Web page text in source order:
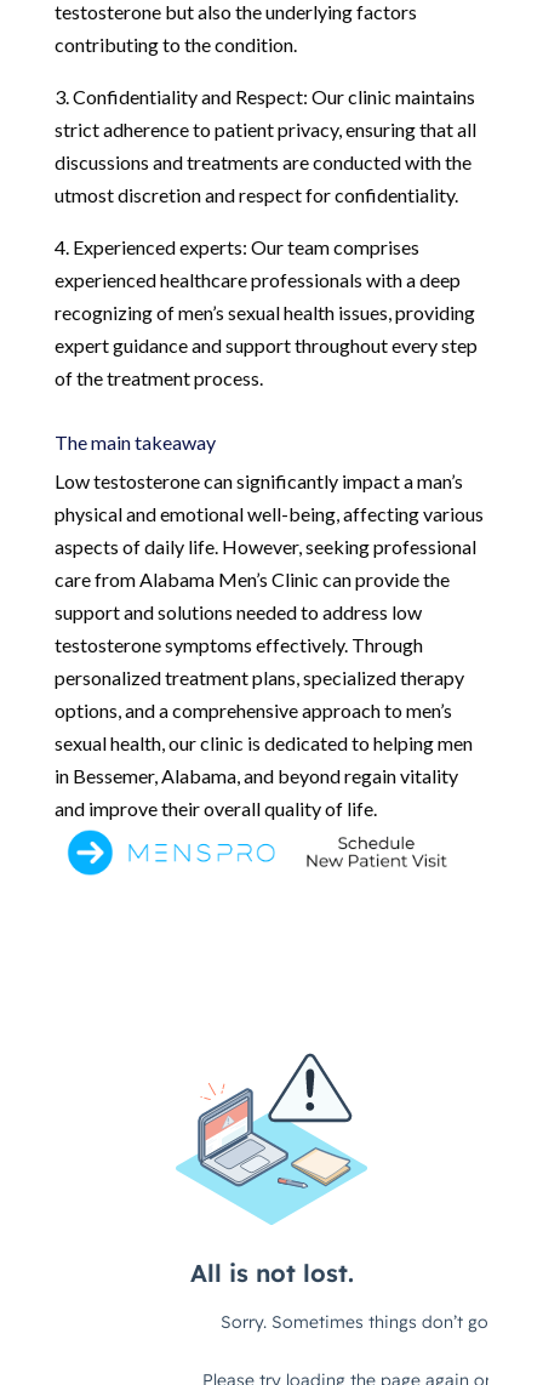
testosterone but also the underlying factors
contributing to the condition.
3. Confidentiality and Respect: Our clinic maintains
strict adherence to patient privacy, ensuring that all
discussions and treatments are conducted with the
utmost discretion and respect for confidentiality.
4. Experienced experts: Our team comprises
experienced healthcare professionals with a deep
recognizing of men’s sexual health issues, providing
expert guidance and support throughout every step
of the treatment process.
The main takeaway
Low testosterone can significantly impact a man’s
physical and emotional well-being, affecting various
aspects of daily life. However, seeking professional
care from Alabama Men’s Clinic can provide the
support and solutions needed to address low
testosterone symptoms effectively. Through
personalized treatment plans, specialized therapy
options, and a comprehensive approach to men’s
sexual health, our clinic is dedicated to helping men
in Bessemer, Alabama, and beyond regain vitality
and improve their overall quality of life.